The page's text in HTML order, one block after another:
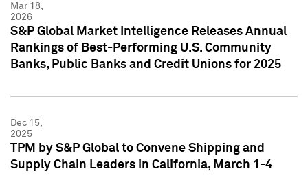
Mar 18,
2026
S&P Global Market Intelligence Releases Annual
Rankings of Best-Performing U.S. Community
Banks, Public Banks and Credit Unions for 2025
Dec 15,
2025
TPM by S&P Global to Convene Shipping and
Supply Chain Leaders in California, March 1-4